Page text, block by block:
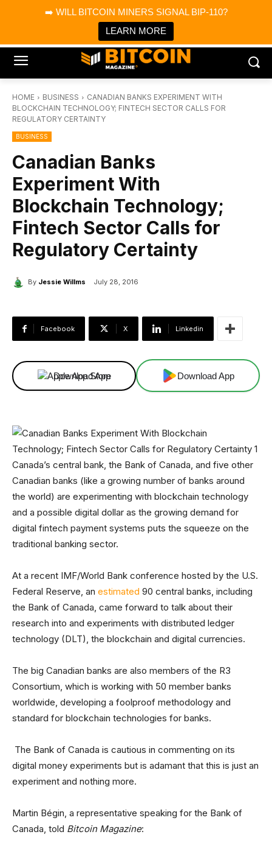
➡️ WILL BITCOIN MINERS SIGNAL BIP-110?
LEARN MORE
Bitcoin Magazine News
Bitcoin Magazine
Portfolio Tracker & Media
HOME BUSINESS
CANADIAN BANKS EXPERIMENT WITH
BLOCKCHAIN TECHNOLOGY; FINTECH SECTOR CALLS FOR
REGULATORY CERTAINTY
BUSINESS
Canadian Banks
Experiment With
Blockchain Technology;
Fintech Sector Calls for
Regulatory Certainty
By Jessie Willms July 28, 2016
Facebook X Linkedin
Download App Download App
Canada’s central bank, the Bank of Canada, and five other
Canadian banks (like a growing number of banks around
the world) are experimenting with blockchain technology
and a possible digital dollar as the growing demand for
digital fintech payment systems puts the squeeze on the
traditional banking sector.
At a recent IMF/World Bank conference hosted by the U.S.
Federal Reserve, an estimated 90 central banks, including
the Bank of Canada, came forward to talk about their
research into and experiments with distributed ledger
technology (DLT), the blockchain and digital currencies.
The big Canadian banks are also members of the R3
Consortium, which is working with 50 member banks
worldwide, developing a foolproof methodology and
standard for blockchain technologies for banks.
The Bank of Canada is cautious in commenting on its
digital money experiments but is adamant that this is just an
experiment and nothing more.
Martin Bégin, a representative speaking for the Bank of
Canada, told Bitcoin Magazine: